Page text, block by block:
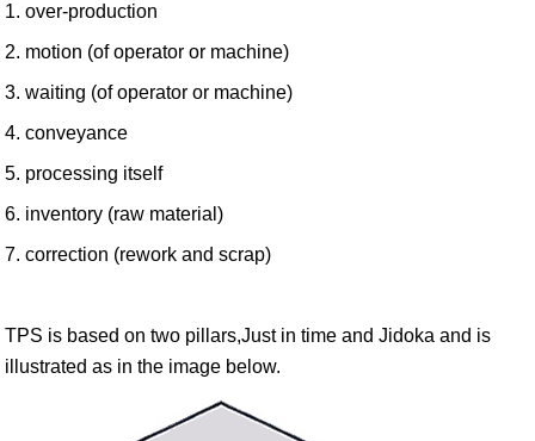
1. over-production
2. motion (of operator or machine)
3. waiting (of operator or machine)
4. conveyance
5. processing itself
6. inventory (raw material)
7. correction (rework and scrap)
TPS is based on two pillars,Just in time and Jidoka and is
illustrated as in the image below.